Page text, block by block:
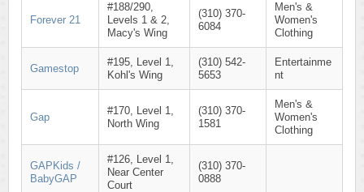
Forever 21
#188/290,
Levels 1 & 2,
Macy's Wing
(310) 370-
6084
Men's &
Women's
Clothing
Gamestop
#195, Level 1,
Kohl's Wing
(310) 542-
5653
Entertainme
nt
Gap
#170, Level 1,
North Wing
(310) 370-
1581
Men's &
Women's
Clothing
GAPKids /
BabyGAP
#126, Level 1,
Near Center
Court
(310) 370-
0888